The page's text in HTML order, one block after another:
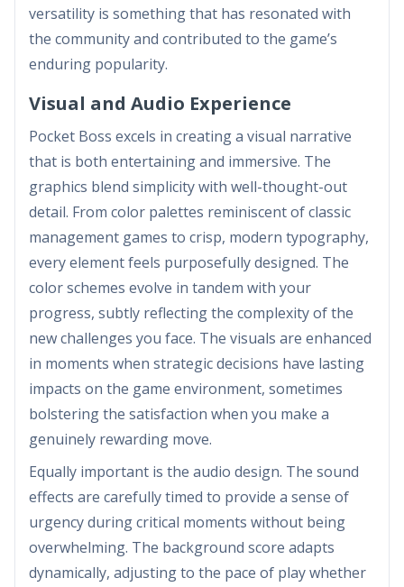
versatility is something that has resonated with
the community and contributed to the game’s
enduring popularity.
Visual and Audio Experience
Pocket Boss excels in creating a visual narrative
that is both entertaining and immersive. The
graphics blend simplicity with well-thought-out
detail. From color palettes reminiscent of classic
management games to crisp, modern typography,
every element feels purposefully designed. The
color schemes evolve in tandem with your
progress, subtly reflecting the complexity of the
new challenges you face. The visuals are enhanced
in moments when strategic decisions have lasting
impacts on the game environment, sometimes
bolstering the satisfaction when you make a
genuinely rewarding move.
Equally important is the audio design. The sound
effects are carefully timed to provide a sense of
urgency during critical moments without being
overwhelming. The background score adapts
dynamically, adjusting to the pace of play whether